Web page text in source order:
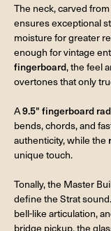
The neck, carved from
ensures exceptional
moisture for greater
enough for vintage
fingerboard, the feel
overtones that only
A9.5" fingerboard
bends, chords, and
authenticity, while the
unique touch.
Tonally, the Master
define the Strat
bell-like articulation,
bridge pickup, the